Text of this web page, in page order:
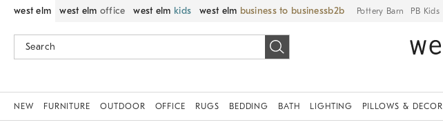
west elm west elm office west elm kids west elm business to business Pottery Barn PB Kids
NEW FURNITURE OUTDOOR OFFICE RUGS BEDDING BATH LIGHTING PILLOWS & DECOR